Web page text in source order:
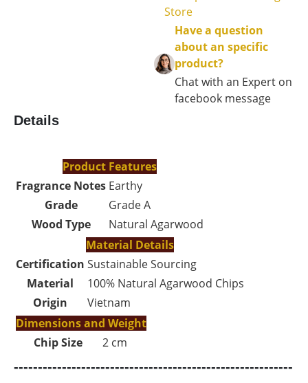
Store
Have a question
about an specific
product?
Chat with an Expert on
facebook message
Details
Product Features
Fragrance Notes Earthy
Grade
Grade A
Wood Type
Natural Agarwood
Material Details
Certification Sustainable Sourcing
Material
100% Natural Agarwood Chips
Origin
Vietnam
Dimensions and Weight
Chip Size
2 cm
----------------------------------------------------------